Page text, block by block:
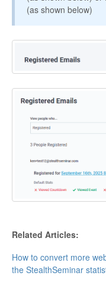
(as shown below)
Related Articles:
How to convert more
the StealthSeminar